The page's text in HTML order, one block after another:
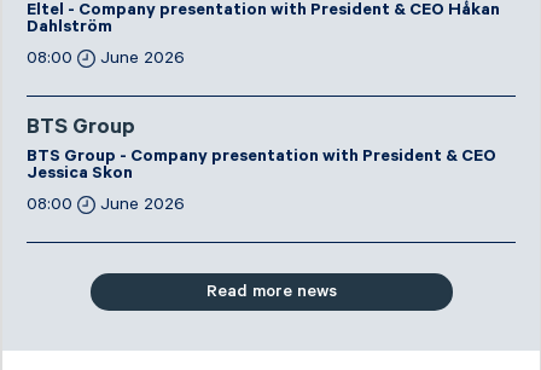
Eltel - Company presentation with President & CEO Håkan
Dahlström
08:00
June 2026
BTS Group
BTS Group - Company presentation with President & CEO
Jessica Skon
08:00
June 2026
Read more news